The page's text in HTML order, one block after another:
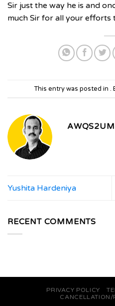
Sir just the way he is and
much Sir for all your efforts
This entry was posted in .
Yushita Hardeniya
RECENT COMMENTS
PRIVACY POLICY
CANCELLATION/